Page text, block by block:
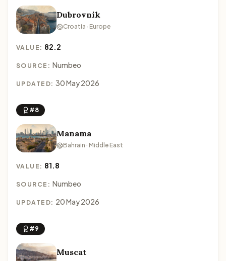
Dubrovnik
Croatia · Europe
VALUE: 82.2
SOURCE: Numbeo
UPDATED: 30 May 2026
#8
Manama
Bahrain · Middle East
VALUE: 81.8
SOURCE: Numbeo
UPDATED: 20 May 2026
#9
Muscat